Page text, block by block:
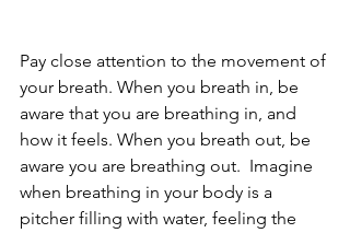
Pay close attention to the movement of
your breath. When you breath in, be
aware that you are breathing in, and
how it feels. When you breath out, be
aware you are breathing out.  Imagine
when breathing in your body is a
pitcher filling with water, feeling the